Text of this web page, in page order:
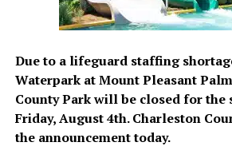
Due to a lifeguard staffing
Waterpark at Mount Pleasant
County Park will be closed for the
Friday, August 4th. Charleston
the announcement today.